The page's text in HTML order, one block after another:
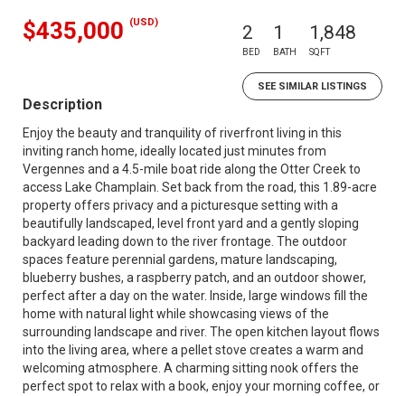
$435,000 (USD) 2
BED
1
BATH
1,848
SQFT
SEE SIMILAR LISTINGS
Description
Enjoy the beauty and tranquility of riverfront living in this
inviting ranch home, ideally located just minutes from
Vergennes and a 4.5-mile boat ride along the Otter Creek to
access Lake Champlain. Set back from the road, this 1.89-acre
property offers privacy and a picturesque setting with a
beautifully landscaped, level front yard and a gently sloping
backyard leading down to the river frontage. The outdoor
spaces feature perennial gardens, mature landscaping,
blueberry bushes, a raspberry patch, and an outdoor shower,
perfect after a day on the water. Inside, large windows fill the
home with natural light while showcasing views of the
surrounding landscape and river. The open kitchen layout flows
into the living area, where a pellet stove creates a warm and
welcoming atmosphere. A charming sitting nook offers the
perfect spot to relax with a book, enjoy your morning coffee, or